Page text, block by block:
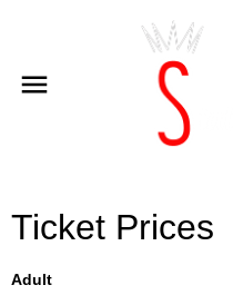
Ticket Prices
Adult